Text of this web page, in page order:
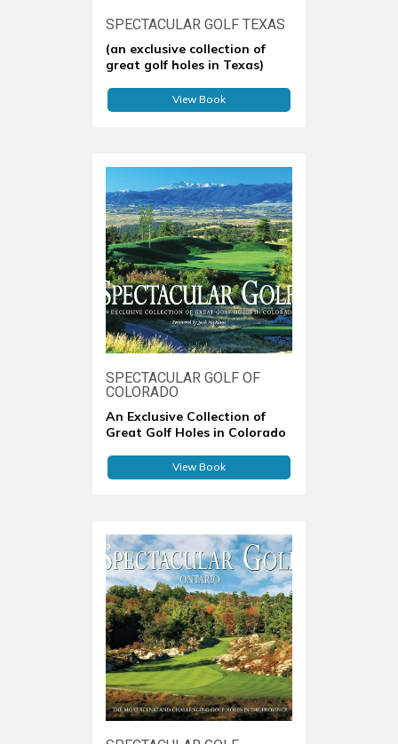
SPECTACULAR GOLF TEXAS
(an exclusive collection of
great golf holes in Texas)
View Book
SPECTACULAR GOLF OF
COLORADO
An Exclusive Collection of
Great Golf Holes in Colorado
View Book